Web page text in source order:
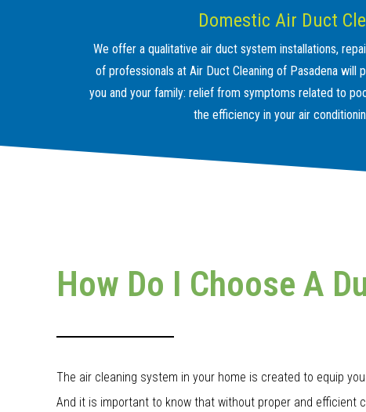
Domestic Air Duct
We offer a qualitative air duct system installations,
of professionals at Air Duct Cleaning of Pasadena will
you and your family: relief from symptoms related to
the efficiency in your air
How Do I Choose A
The air cleaning system in your home is created to equip
And it is important to know that without proper and efficient